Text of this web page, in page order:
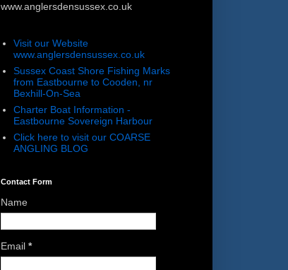
www.anglersdensussex.co.uk
Visit our Website
www.anglersdensussex.co.uk
Sussex Coast Shore Fishing Marks
from Eastbourne to Cooden, nr
Bexhill-On-Sea
Charter Boat Information -
Eastbourne Sovereign Harbour
Click here to visit our COARSE
ANGLING BLOG
Contact Form
Name
Email *